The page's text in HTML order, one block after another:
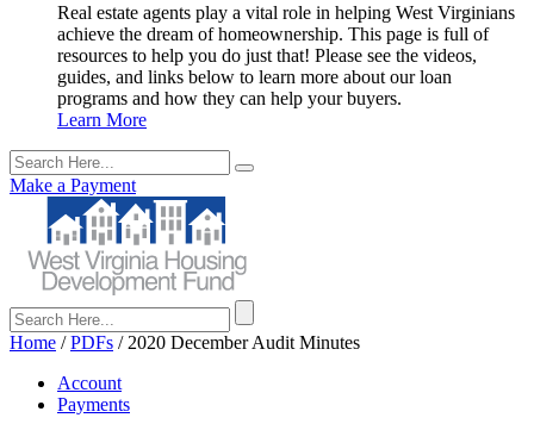
Real estate agents play a vital role in helping West Virginians
achieve the dream of homeownership. This page is full of
resources to help you do just that! Please see the videos,
guides, and links below to learn more about our loan
programs and how they can help your buyers.
Learn More
Make a Payment
Home /PDFs / 2020 December Audit Minutes
Account
Payments